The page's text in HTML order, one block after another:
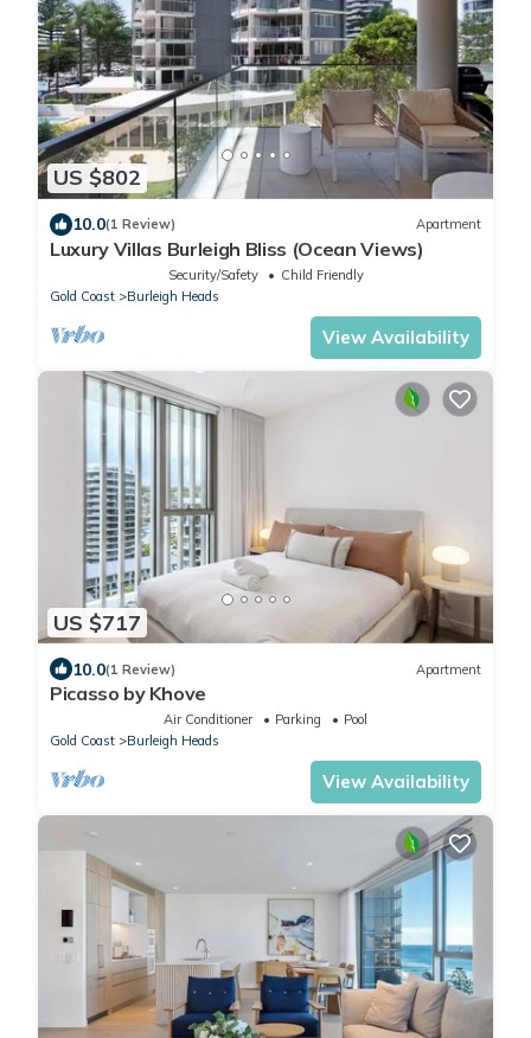
US $802
10.0(1 Review) Apartment
Luxury Villas Burleigh Bliss (Ocean Views)
Security/Safety
Child Friendly
Gold Coast
Burleigh Heads
View Availability
US $717
10.0(1 Review) Apartment
Picasso by Khove
Air Conditioner Parking
Pool
Gold Coast
Burleigh Heads
View Availability